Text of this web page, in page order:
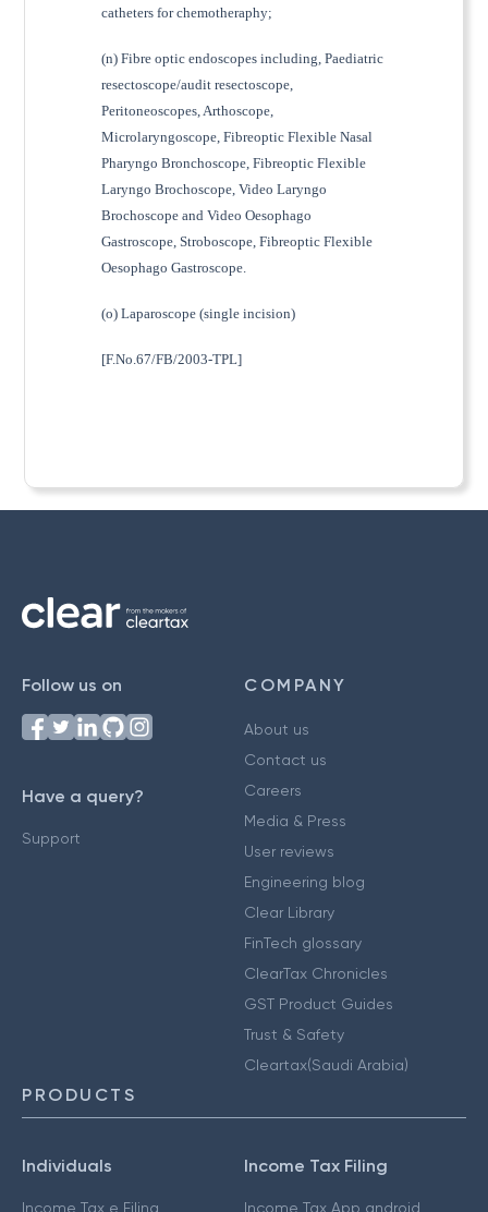
catheters for chemotheraphy;
(n) Fibre optic endoscopes including, Paediatric
resectoscope/audit resectoscope,
Peritoneoscopes, Arthoscope,
Microlaryngoscope, Fibreoptic Flexible Nasal
Pharyngo Bronchoscope, Fibreoptic Flexible
Laryngo Brochoscope, Video Laryngo
Brochoscope and Video Oesophago
Gastroscope, Stroboscope, Fibreoptic Flexible
Oesophago Gastroscope.
(o) Laparoscope (single incision)
[F.No.67/FB/2003-TPL]
Follow us on
Have a query?
Support
COMPANY
About us
Contact us
Careers
Media & Press
User reviews
Engineering blog
Clear Library
FinTech glossary
ClearTax Chronicles
GST Product Guides
Trust & Safety
Cleartax(Saudi Arabia)
PRODUCTS
Individuals
Income Tax e Filing
Income Tax Filing
Income Tax App android